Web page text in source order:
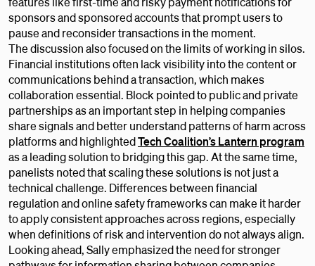
sponsors and sponsored accounts that prompt users to
pause and reconsider transactions in the moment.
The discussion also focused on the limits of working in silos.
Financial institutions often lack visibility into the content or
communications behind a transaction, which makes
collaboration essential. Block pointed to public and private
partnerships as an important step in helping companies
share signals and better understand patterns of harm across
platforms and highlightedTech Coalition’s Lantern program
as a leading solution to bridging this gap. At the same time,
panelists noted that scaling these solutions is not just a
technical challenge. Differences between financial
regulation and online safety frameworks can make it harder
to apply consistent approaches across regions, especially
when definitions of risk and intervention do not always align.
Looking ahead, Sally emphasized the need for stronger